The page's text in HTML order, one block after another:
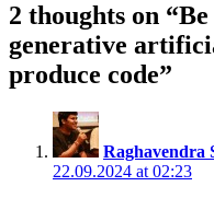
2 thoughts on
generative
produce code”
Raghavendra
22.09.2024 at 02:23